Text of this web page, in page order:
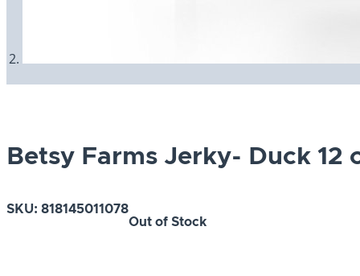
Betsy Farms Jerky- Duck 12
SKU: 818145011078
Out of Stock